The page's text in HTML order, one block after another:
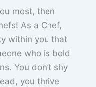
most, then
As a Chef,
within you that
who is bold
You don’t shy
you thrive